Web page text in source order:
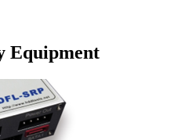
Equipment